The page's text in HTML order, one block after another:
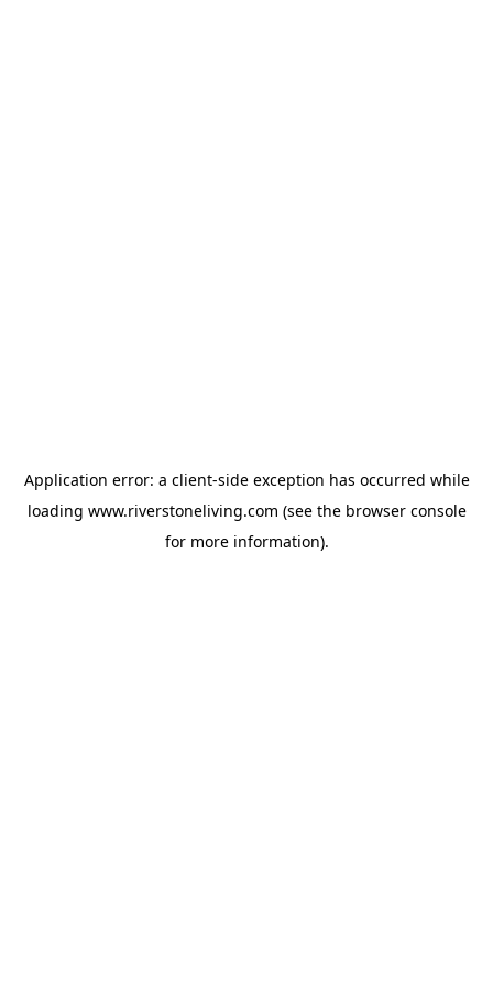
Application error: a client-side exception has occurred while
loading www.riverstoneliving.com (see the browser console
for more information).